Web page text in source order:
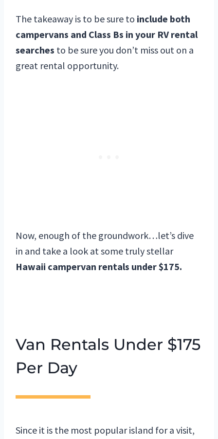
The takeaway is to be sure to include both
campervans and Class Bs in your RV rental
searches to be sure you don’t miss out on a
great rental opportunity.
Now, enough of the groundwork…let’s dive
in and take a look at some truly stellar
Hawaii campervan rentals under $175.
Van Rentals Under $175
Per Day
Since it is the most popular island for a visit,